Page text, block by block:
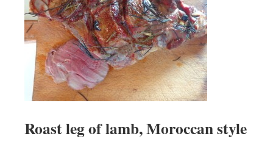
Roast leg of lamb, Moroccan style